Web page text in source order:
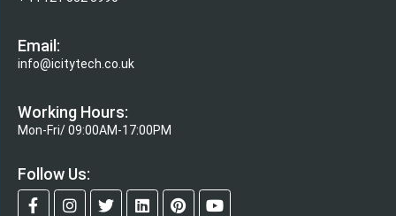
Email:
info@icitytech.co.uk
Working Hours:
Mon-Fri/ 09:00AM-17:00PM
Follow Us: